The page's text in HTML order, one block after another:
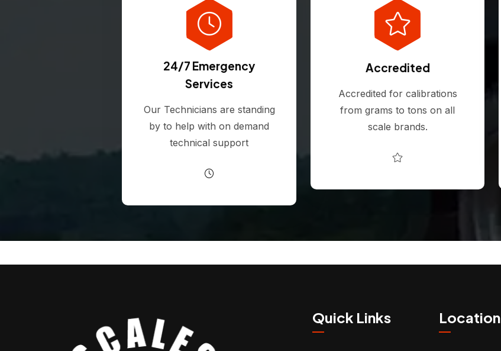
24/7 Emergency
Services
Our Technicians are standing
by to help with on demand
technical support
Accredited
Accredited for calibrations
from grams to tons on all
scale brands.
Quick Links Location